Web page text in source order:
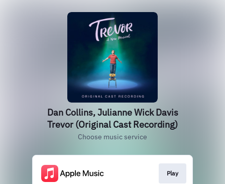
Dan Collins, Julianne Wick Davis
Trevor (Original Cast Recording)
Choose music service
Play